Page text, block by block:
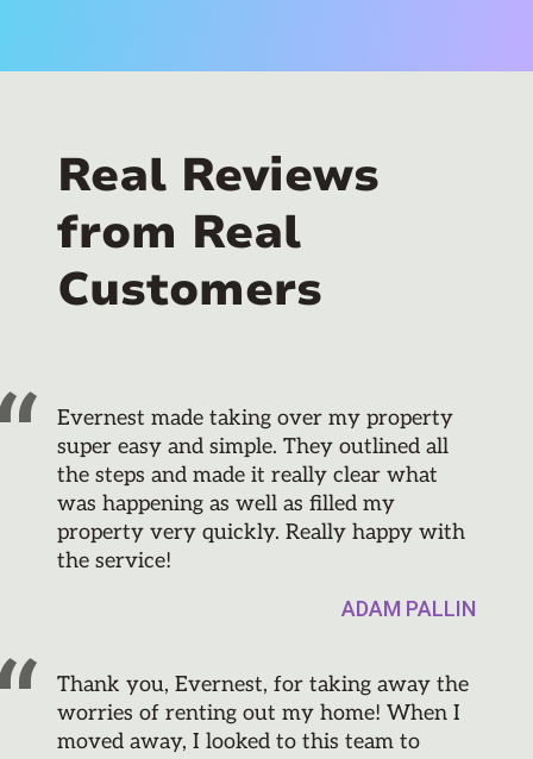
Real Reviews
from Real
Customers
Evernest made taking over my property
super easy and simple. They outlined all
the steps and made it really clear what
was happening as well as filled my
property very quickly. Really happy with
the service!
ADAM PALLIN
Thank you, Evernest, for taking away the
worries of renting out my home! When I
moved away, I looked to this team to